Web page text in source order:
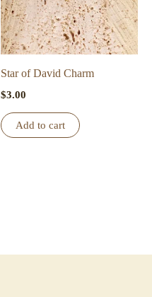
Star of David Charm
$3.00
Add to cart